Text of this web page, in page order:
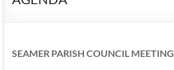
SEAMER PARISH COUNCIL MEETING